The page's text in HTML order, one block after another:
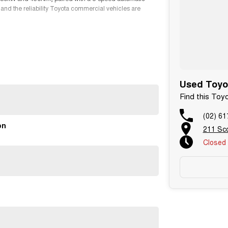
the reliability Toyota commercial vehicles are
allowing you to transport larger loads with ease
most trusted vans.
Used
Find this
(02)
211
Closed